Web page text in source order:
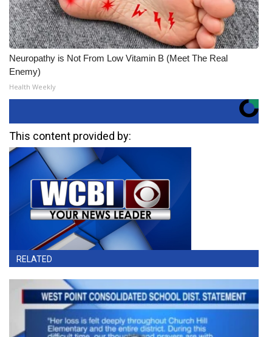
Neuropathy is Not From Low Vitamin B (Meet The Real
Enemy)
Health Weekly
This content provided by:
RELATED